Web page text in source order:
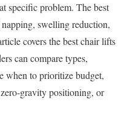
specific problem. The best
swelling reduction,
covers the best chair lifts
can compare types,
when to prioritize budget,
gravity positioning, or